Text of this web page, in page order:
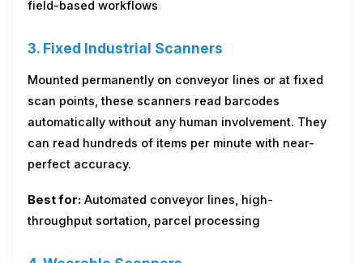
field-based workflows
3. Fixed Industrial Scanners
Mounted permanently on conveyor lines or at fixed
scan points, these scanners read barcodes
automatically without any human involvement. They
can read hundreds of items per minute with near-
perfect accuracy.
Best for: Automated conveyor lines, high-
throughput sortation, parcel processing